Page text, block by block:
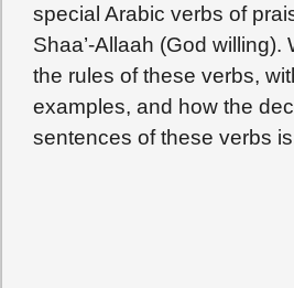
special Arabic verbs of
Shaa’-Allaah (God willing).
the rules of these verbs,
examples, and how the
sentences of these verbs